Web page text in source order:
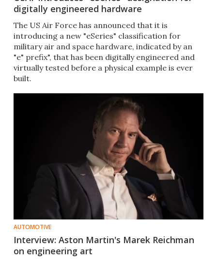
digitally engineered hardware
The US Air Force has announced that it is
introducing a new "eSeries" classification for
military air and space hardware, indicated by an
"e" prefix", that has been digitally engineered and
virtually tested before a physical example is ever
built.
AUTOMOTIVE
Interview: Aston Martin's Marek Reichman
on engineering art